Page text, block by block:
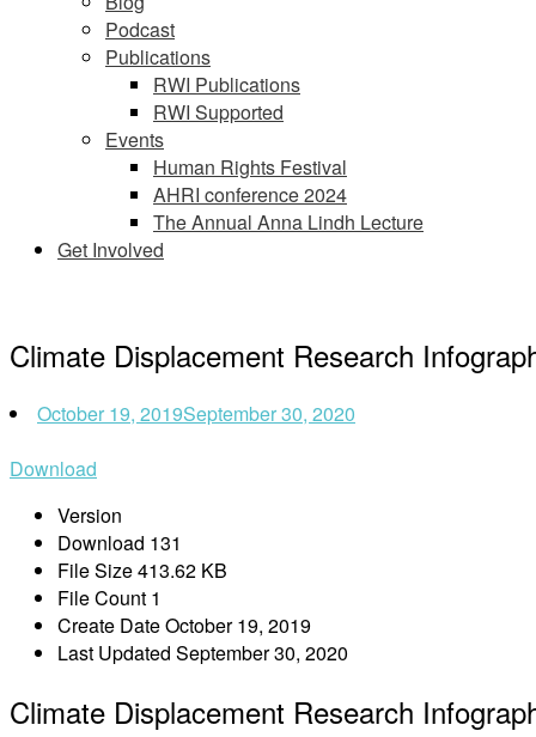
Podcast
Publications
RWI Publications
RWI Supported
Events
Human Rights Festival
AHRI conference 2024
The Annual Anna Lindh Lecture
Get Involved
Climate Displacement Research
October 19, 2019September 30, 2020
Download
Version
Download 131
File Size413.62 KB
File Count 1
Create DateOctober 19, 2019
Last Updated September 30, 2020
Climate Displacement Research